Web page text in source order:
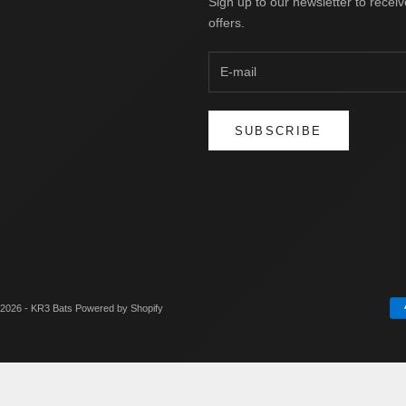
offers.
SUBSCRIBE
- KR3 Bats Powered by Shopify